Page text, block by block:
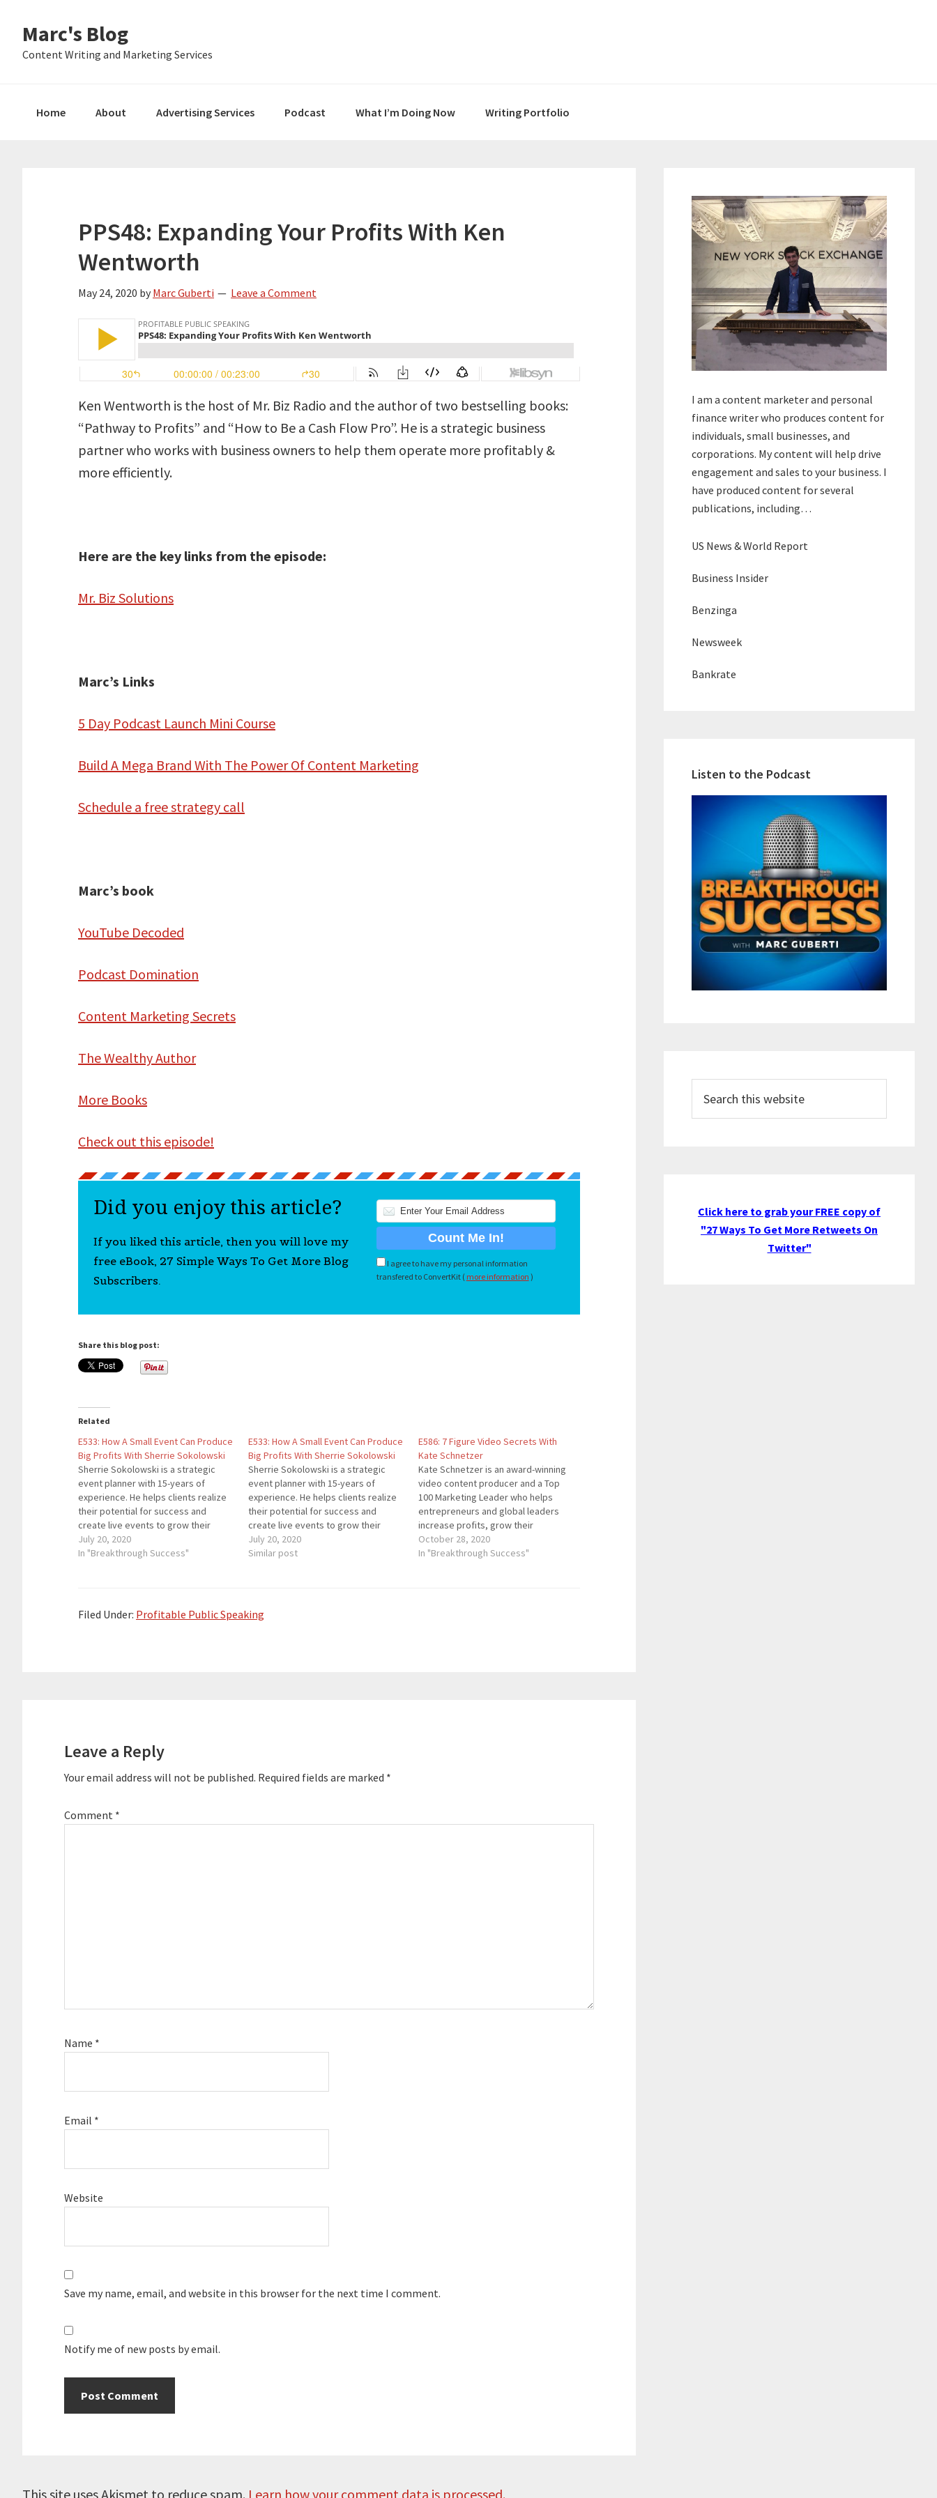
primary
main
primary
Marc's Blog
Content Writing and Marketing Services
Home About Advertising Services Podcast What I’m Doing Now Writing Portfolio
PPS48: Expanding Your Profits With Ken
Wentworth
May 24, 2020 by Marc Guberti Leave a Comment
Ken Wentworth is the host of Mr. Biz Radio and the author of two bestselling books:
“Pathway to Profits” and “How to Be a Cash Flow Pro”. He is a strategic business
partner who works with business owners to help them operate more profitably &
more efficiently.
Here are the key links from the episode:
Mr. Biz Solutions
Marc’s Links
5 Day Podcast Launch Mini Course
Build A Mega Brand With The Power Of Content Marketing
Schedule a free strategy call
Marc’s book
YouTube Decoded
Podcast Domination
Content Marketing Secrets
The Wealthy Author
More Books
Check out this episode!
Did you enjoy this article?
If you liked this article, then you will love my
free eBook, 27 Simple Ways To Get More Blog
Subscribers.
I agree to have my personal information
transfered to ConvertKit ( more information )
Share this blog post:
Related
E533: How A Small Event Can Produce
Big Profits With Sherrie Sokolowski
Sherrie Sokolowski is a strategic
event planner with 15-years of
experience. He helps clients realize
their potential for success and
create live events to grow their
brand, while bringing profit to their
business that continues long after
July 20, 2020
In "Breakthrough Success"
E533: How A Small Event Can Produce
Big Profits With Sherrie Sokolowski
Sherrie Sokolowski is a strategic
event planner with 15-years of
experience. He helps clients realize
their potential for success and
create live events to grow their
brand, while bringing profit to their
business that continues long after
July 20, 2020
Similar post
E586: 7 Figure Video Secrets With
Kate Schnetzer
Kate Schnetzer is an award-winning
video content producer and a Top
100 Marketing Leader who helps
entrepreneurs and global leaders
increase profits, grow their
following, and reach their highest
level of entrepreneurial success.
October 28, 2020
In "Breakthrough Success"
Filed Under: Profitable Public Speaking
Leave a Reply
Your email address will not be published. Required fields are marked *
Comment *
Name *
Email *
Website
Save my name, email, and website in this browser for the next time I comment.
Notify me of new posts by email.
This site uses Akismet to reduce spam. Learn how your comment data is processed.
Sidebar
I am a content marketer and personal
finance writer who produces content for
individuals, small businesses, and
corporations. My content will help drive
engagement and sales to your business. I
have produced content for several
publications, including…
US News & World Report
Business Insider
Benzinga
Newsweek
Bankrate
Listen to the Podcast
this
website
Click here to grab your FREE copy of
"27 Ways To Get More Retweets On
Twitter"